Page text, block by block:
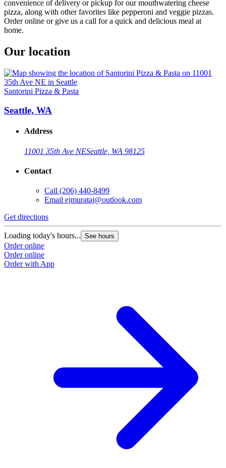
convenience of delivery or pickup for our mouthwatering cheese
pizza, along with other favorites like pepperoni and veggie pizzas.
Order online or give us a call for a quick and delicious meal at
home.
Our location
Santorini Pizza & Pasta
Seattle, WA
Address
11001 35th Ave NESeattle, WA 98125
Contact
Call (206) 440-8499
Email ejmurataj@outlook.com
Get directions
Loading today's hours... See hours
Order online
Order online
Order with App